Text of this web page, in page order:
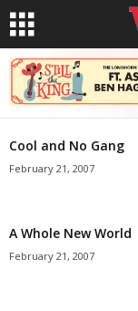
Cool and No Gang
February 21, 2007
A Whole New World
February 21, 2007